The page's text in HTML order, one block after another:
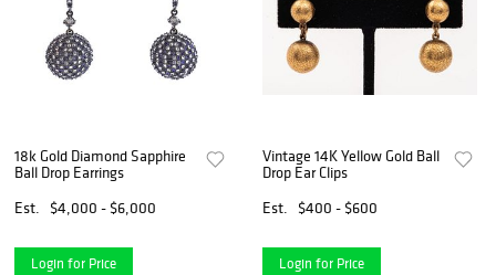
18k Gold Diamond Sapphire
Ball Drop Earrings
Est.
$4,000 - $6,000
Login for Price
Vintage 14K Yellow Gold Ball
Drop Ear Clips
Est.
$400 - $600
Login for Price